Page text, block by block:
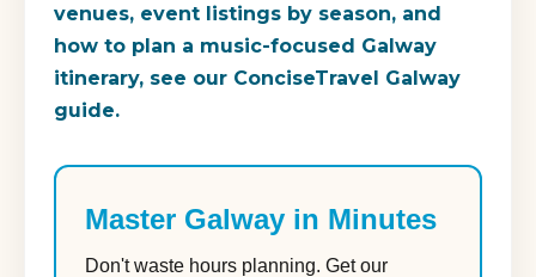
venues, event listings by season, and
how to plan a music-focused Galway
itinerary, see our ConciseTravel Galway
guide.
Master Galway in Minutes
Don't waste hours planning. Get our